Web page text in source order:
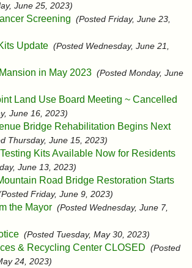
June 25, 2023)
Screening (Posted Friday, June 23,
Update (Posted Wednesday, June 21,
in May 2023 (Posted Monday, June
Land Use Board Meeting ~ Cancelled
June 16, 2023)
Bridge Rehabilitation Begins Next
Thursday, June 15, 2023)
Kits Available Now for Residents
June 13, 2023)
Road Bridge Restoration Starts
Friday, June 9, 2023)
the Mayor (Posted Wednesday, June 7,
(Posted Tuesday, May 30, 2023)
& Recycling Center CLOSED (Posted
24, 2023)